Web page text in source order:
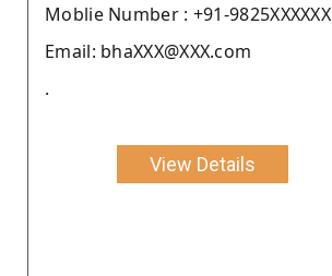
Moblie Number : +91-9825XXXXXX
Email: bhaXXX@XXX.com
.
View Details